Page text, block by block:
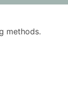
methods.